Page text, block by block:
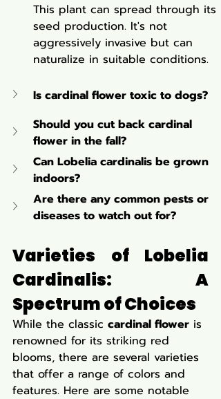
This plant can spread through its
seed production. It's not
aggressively invasive but can
naturalize in suitable conditions.
Is cardinal flower toxic to dogs?
Should you cut back cardinal
flower in the fall?
Can Lobelia cardinalis be grown
indoors?
Are there any common pests or
diseases to watch out for?
Varieties of Lobelia
Cardinalis: A
Spectrum of Choices
While the classic cardinal flower is
renowned for its striking red
blooms, there are several varieties
that offer a range of colors and
features. Here are some notable